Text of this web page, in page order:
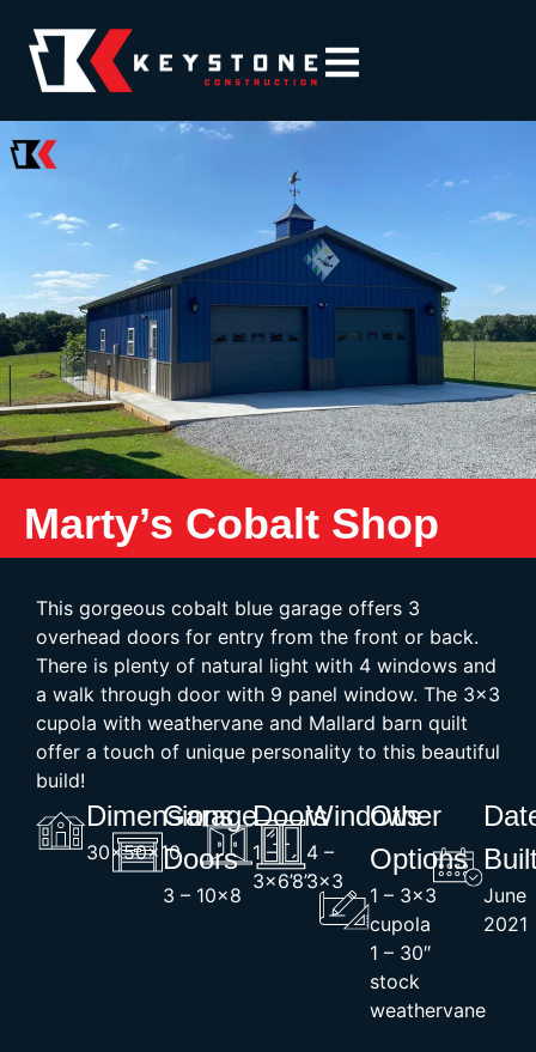
Marty’s Cobalt Shop
This gorgeous cobalt blue garage offers 3
overhead doors for entry from the front or back.
There is plenty of natural light with 4 windows and
a walk through door with 9 panel window. The 3×3
cupola with weathervane and Mallard barn quilt
offer a touch of unique personality to this beautiful
build!
Dimensions
30x50x10
Garage
Doors
3 – 10×8
Doors
1 –
3×6’8”
Windows
4 –
3×3
Other
Options
1 – 3×3
cupola
1 – 30″
stock
weathervane
June
2021